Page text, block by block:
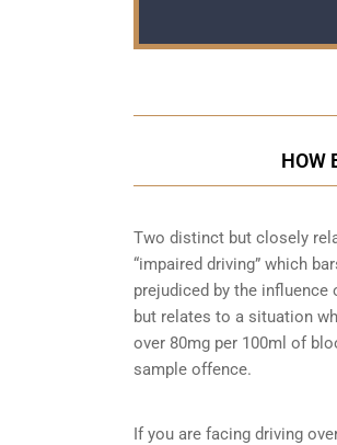
HOW
Two distinct but closely
“impaired driving” which
prejudiced by the
but relates to a situation
over 80mg per 100ml of
sample offence.
If you are facing driving